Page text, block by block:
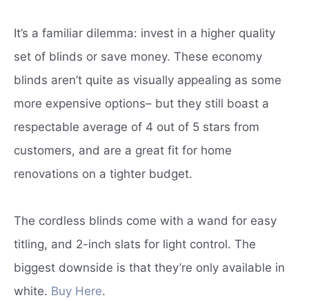
It’s a familiar dilemma: invest in a higher quality
set of blinds or save money. These economy
blinds aren’t quite as visually appealing as some
more expensive options– but they still boast a
respectable average of 4 out of 5 stars from
customers, and are a great fit for home
renovations on a tighter budget.
The cordless blinds come with a wand for easy
titling, and 2-inch slats for light control. The
biggest downside is that they’re only available in
white. Buy Here.